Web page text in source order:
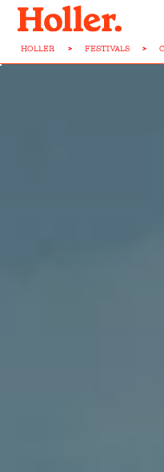
HOLLER > FESTIVALS >